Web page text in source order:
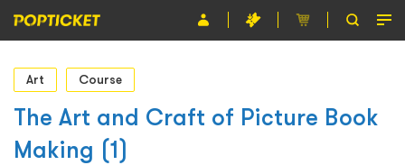
Event
Organiser
About POPTICKET
Art Course
The Art and Craft of Picture Book
Making (1)